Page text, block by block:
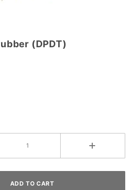
(DPDT)